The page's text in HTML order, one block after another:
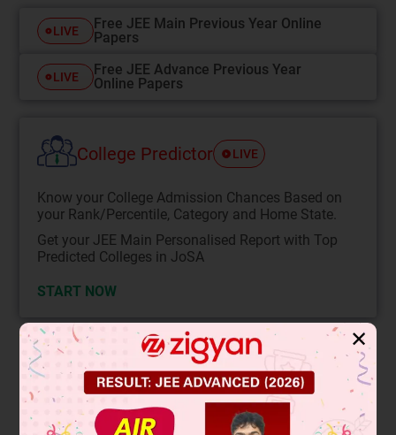
LIVE
Free JEE Main Previous Year Online
Papers
LIVE
Free JEE Advance Previous Year
Online Papers
College Predictor LIVE
Know your College Admission Chances Based on
your Rank/Percentile, Category and Home State.
Get your JEE Main Personalised Report with Top
Predicted Colleges in JoSA
START NOW
Solution Verified by Zigyan
✕